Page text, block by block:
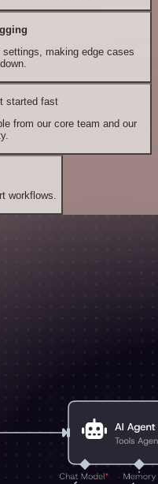
making edge cases
started fast
from our core team and our
workflows.